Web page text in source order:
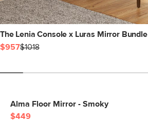
The Lenia Console x Luras Mirror Bundle
$957$1018
Alma Floor Mirror - Smoky
$449